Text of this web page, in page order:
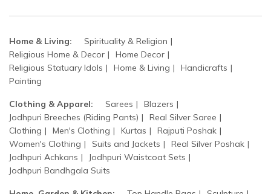
Home & Living:
Spirituality & Religion
Religious Home & Decor
Home Decor
Religious Statuary Idols
Home & Living
Handicrafts
Painting
Clothing & Apparel: Sarees
Blazers
Jodhpuri Breeches (Riding Pants)
Real Silver Saree
Clothing
Men's Clothing Kurtas
Rajputi Poshak
Women's Clothing
Suits and Jackets
Real Silver Poshak
Jodhpuri Achkans
Jodhpuri Waistcoat Sets
Jodhpuri Bandhgala Suits